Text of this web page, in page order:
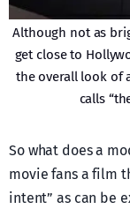
Although not as
get close to
the overall look of
calls
So what does a
movie fans a film
intent” as can be